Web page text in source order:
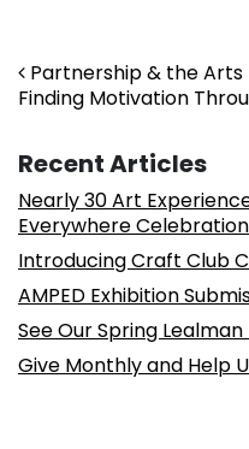
Post
Partnership & the Arts
Finding Motivation
Recent Articles
Nearly 30 Art
Everywhere
Introducing Craft Club
AMPED Exhibition
See Our Spring
Give Monthly and Help